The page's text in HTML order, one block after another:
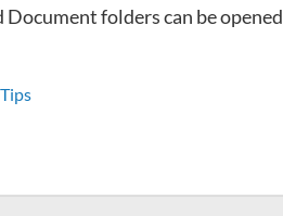
folders can be opened